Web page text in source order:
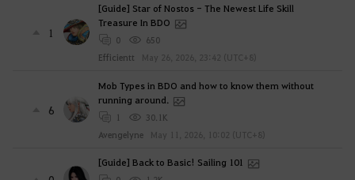
1
[Guide] Star of Nostos - The Newest Life Skill
Treasure In BDO
0
650
Efficientt
May 26, 2026, 23:42 (UTC+8)
6
Mob Types in BDO and how to know them without
running around.
1
30.1K
Avengelyne
May 11, 2026, 10:02 (UTC+8)
[Guide] Back to Basic! Sailing 101